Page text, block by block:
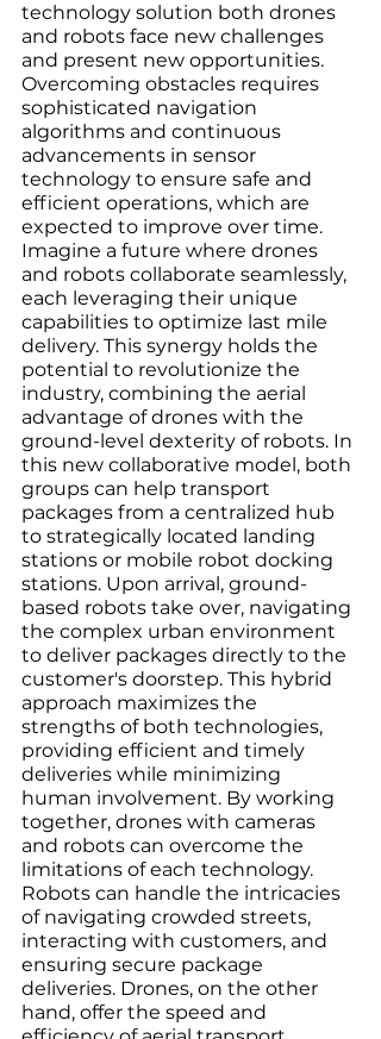
technology solution both drones
and robots face new challenges
and present new opportunities.
Overcoming obstacles requires
sophisticated navigation
algorithms and continuous
advancements in sensor
technology to ensure safe and
efficient operations, which are
expected to improve over time.
Imagine a future where drones
and robots collaborate seamlessly,
each leveraging their unique
capabilities to optimize last mile
delivery. This synergy holds the
potential to revolutionize the
industry, combining the aerial
advantage of drones with the
ground-level dexterity of robots. In
this new collaborative model, both
groups can help transport
packages from a centralized hub
to strategically located landing
stations or mobile robot docking
stations. Upon arrival, ground-
based robots take over, navigating
the complex urban environment
to deliver packages directly to the
customer's doorstep. This hybrid
approach maximizes the
strengths of both technologies,
providing efficient and timely
deliveries while minimizing
human involvement. By working
together, drones with cameras
and robots can overcome the
limitations of each technology.
Robots can handle the intricacies
of navigating crowded streets,
interacting with customers, and
ensuring secure package
deliveries. Drones, on the other
hand, offer the speed and